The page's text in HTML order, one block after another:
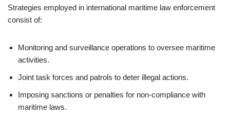
Strategies employed in international maritime law enforcement
consist of:
Monitoring and surveillance operations to oversee maritime
activities.
Joint task forces and patrols to deter illegal actions.
Imposing sanctions or penalties for non-compliance with
maritime laws.